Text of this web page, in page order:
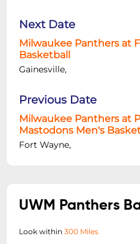
Next Date
Milwaukee Panthers at
Basketball
Gainesville,
Previous Date
Milwaukee Panthers at
Mastodons Men's
Fort Wayne,
UWM Panthers
Look within300 Miles